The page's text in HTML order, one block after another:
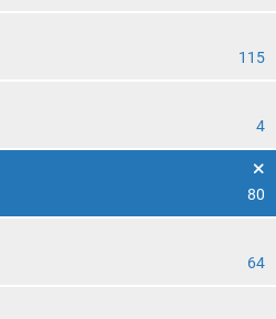
115
4
80
64